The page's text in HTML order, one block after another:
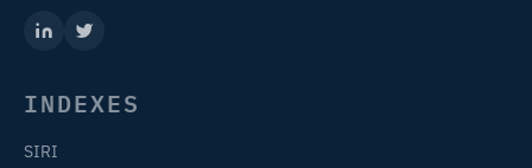
INDEXES
SIRI